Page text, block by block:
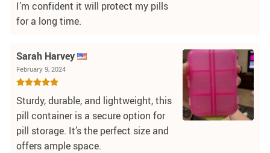
I’m confident it will protect my pills
for a long time.
Sarah Harvey
February 9, 2024
Sturdy, durable, and lightweight, this
pill container is a secure option for
pill storage. It’s the perfect size and
offers ample space.